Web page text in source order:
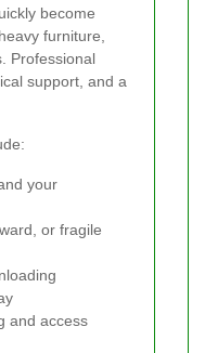
become
furniture,
Professional
support, and a
your
or fragile
and access